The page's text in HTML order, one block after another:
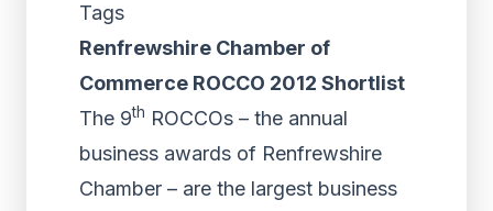
Tags
Renfrewshire Chamber of
Commerce ROCCO 2012 Shortlist
The 9th ROCCOs – the annual
business awards of Renfrewshire
Chamber – are the largest business